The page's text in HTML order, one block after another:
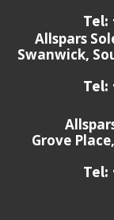
Tel:
Allspars
Swanwick,
Tel:
Grove
Tel: